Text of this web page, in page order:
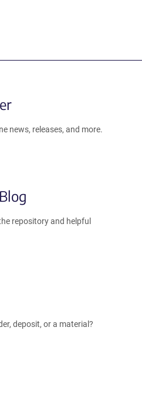
news, releases, and more.
repository and helpful
deposit, or a material?